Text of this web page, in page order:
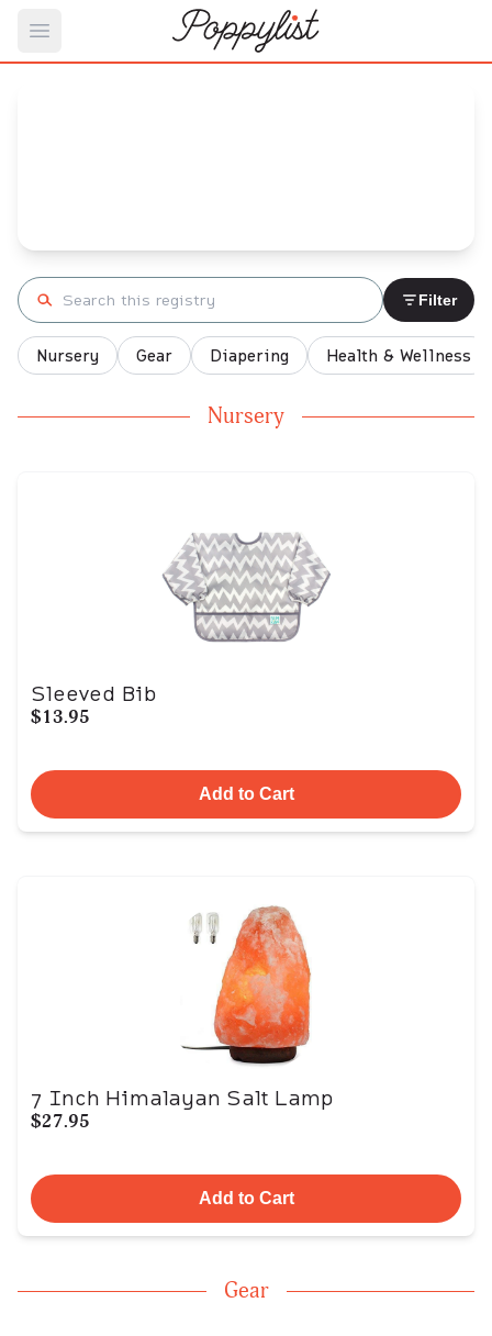
Open main menu
Search registry Filter
Nursery Gear Diapering Health & Wellness
Nursery
Sleeved Bib
$13.95
Add to Cart
7 Inch Himalayan Salt Lamp
$27.95
Add to Cart
Gear